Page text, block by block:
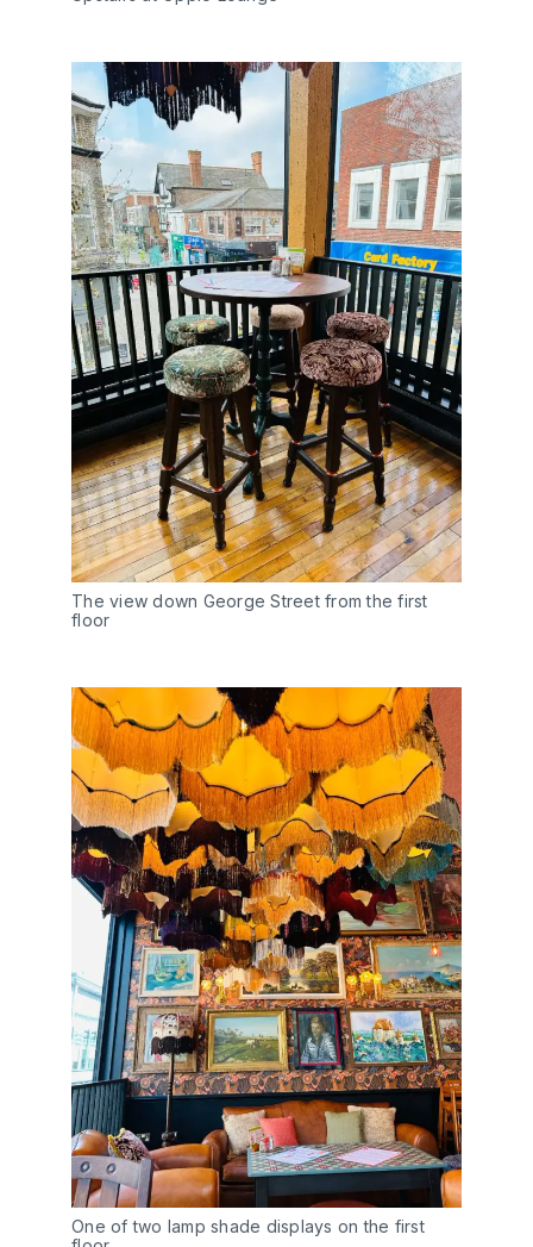
The view down George Street from the first
floor
One of two lamp shade displays on the first